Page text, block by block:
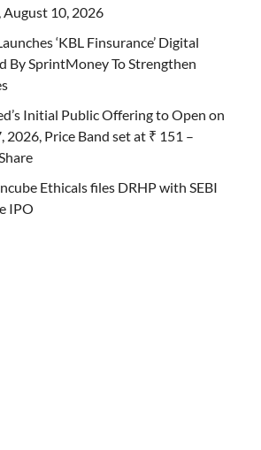
10, 2026
‘KBL Finsurance’ Digital
By SprintMoney To Strengthen
Initial Public Offering to Open on
2026, Price Band set at ₹ 151 –
Ethicals files DRHP with SEBI
IPO